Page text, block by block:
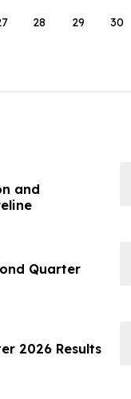
28 29 30
and
Quarter
2026 Results